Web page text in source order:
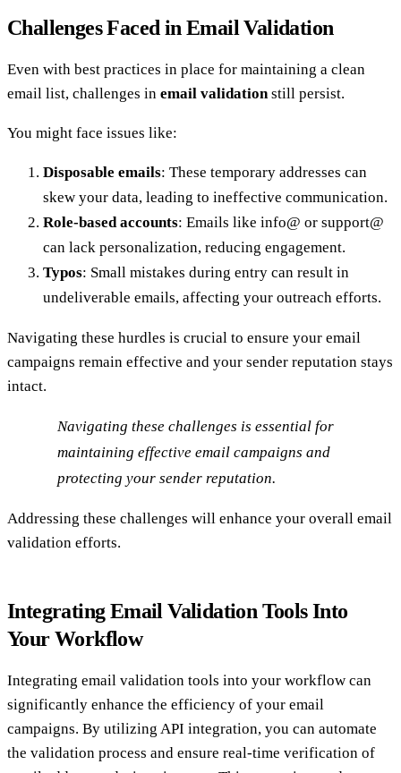
Challenges Faced in Email Validation
Even with best practices in place for maintaining a clean
email list, challenges in email validationstill persist.
You might face issues like:
Disposable emails: These temporary addresses can
skew your data, leading to ineffective communication.
Role-based accounts: Emails like info@ or support@
can lack personalization, reducing engagement.
Typos: Small mistakes during entry can result in
undeliverable emails, affecting your outreach efforts.
Navigating these hurdles is crucial to ensure your email
campaigns remain effective and your sender reputation stays
intact.
Navigating these challenges is essential for
maintaining effective email campaigns and
protecting your sender reputation.
Addressing these challenges will enhance your overall email
validation efforts.
Integrating Email Validation Tools Into
Your Workflow
Integrating email validation tools into your workflow can
significantly enhance the efficiency of your email
campaigns. By utilizing API integration, you can automate
the validation process and ensure real-time verification of